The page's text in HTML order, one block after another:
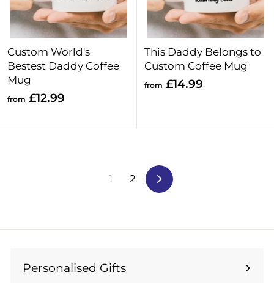
9
Custom World's
Bestest Daddy Coffee
Mug
from £12.99
o
This Daddy Belongs to
Custom Coffee Mug
from £14.99
m
9
1 2
Next
Personalised Gifts
Expand